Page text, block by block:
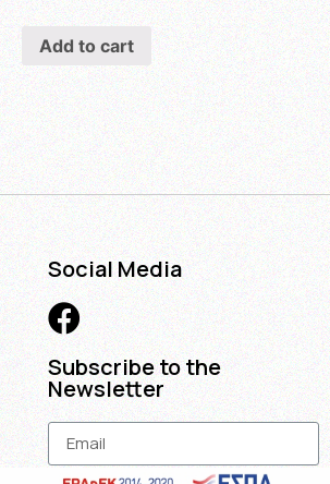
Add to cart
Social Media
Subscribe to the
Newsletter